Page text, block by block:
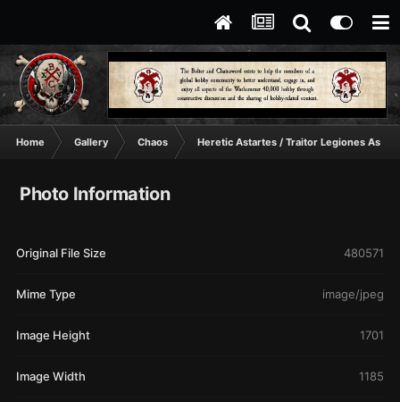
Home Gallery Chaos Heretic Astartes / Traitor Legiones
Photo Information
Original File Size 480571
Mime Type image/jpeg
Image Height 1701
Image Width 1185